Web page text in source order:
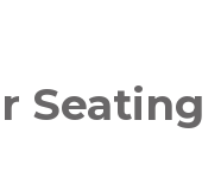
Seating